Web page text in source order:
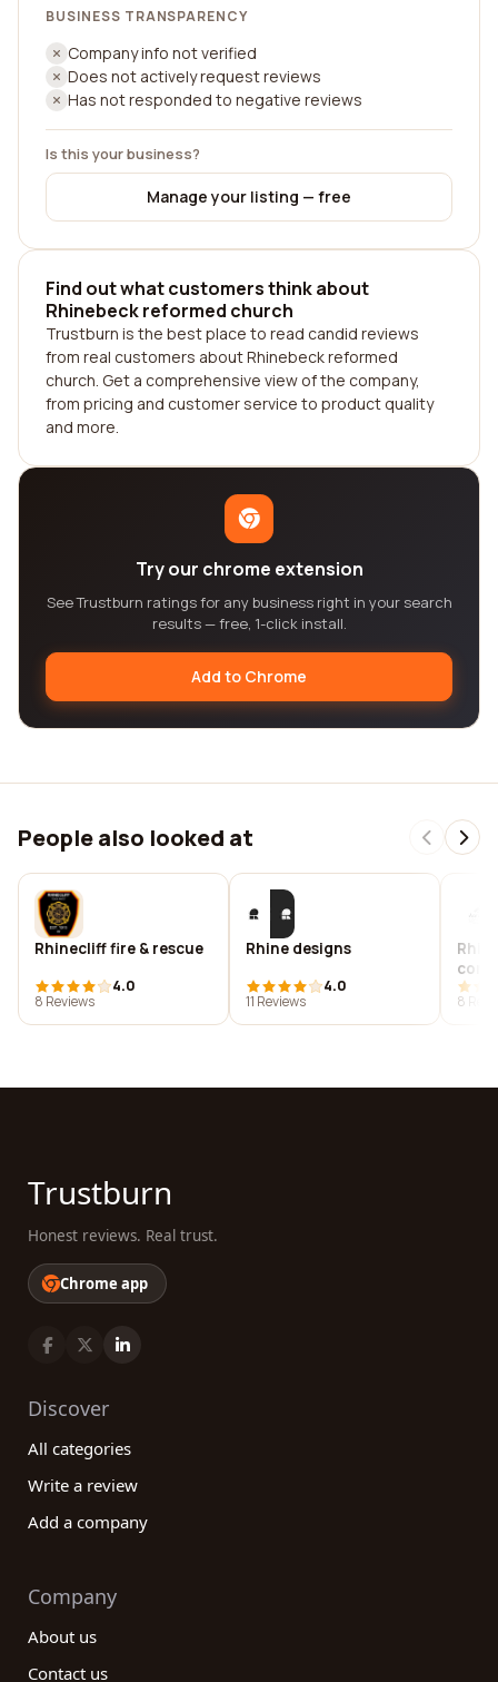
BUSINESS TRANSPARENCY
Company info not verified
Does not actively request reviews
Has not responded to negative reviews
Is this your business?
Manage your listing — free
Find out what customers think about
Rhinebeck reformed church
Trustburn is the best place to read candid reviews
from real customers about Rhinebeck reformed
church. Get a comprehensive view of the company,
from pricing and customer service to product quality
and more.
Try our chrome extension
See Trustburn ratings for any business right in your search
results — free, 1-click install.
Add to Chrome
People also looked at
Rhinecliff fire & rescue
4.0
8 Reviews
Rhine designs
4.0
11 Reviews
8
Trustburn
Honest reviews. Real trust.
Chrome app
Discover
All categories
Write a review
Add a company
Company
About us
Contact us